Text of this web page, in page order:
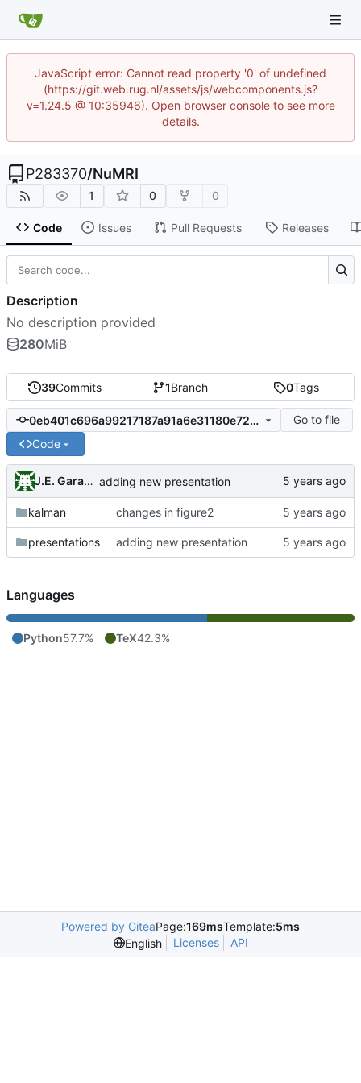
JavaScript error: Cannot read property '0' of undefined
(https://git.web.rug.nl/assets/js/webcomponents.js?
v=1.24.5 @ 10:35946). Open browser console to see more
details.
P283370/NuMRI
1 0 0
Code Issues Pull Requests Releases
39Commits 1Branch 0Tags
0eb401c696a99217187a91a6e31180e72c9516c5
Go to file
Code
J.E. Garay Labra adding new presentation
kalman changes in figure2
presentations adding new presentation
Description
No description provided
280MiB
Languages
Python57.7% TeX42.3%
Powered by GiteaPage:169msTemplate:5ms
English
Licenses API